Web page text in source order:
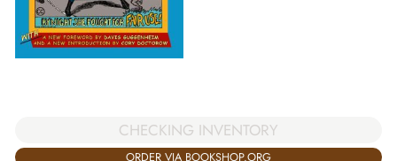
CHECKING INVENTORY
ORDER VIA BOOKSHOP.ORG